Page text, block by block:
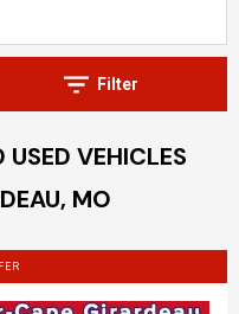
Filter
VEHICLES
MO